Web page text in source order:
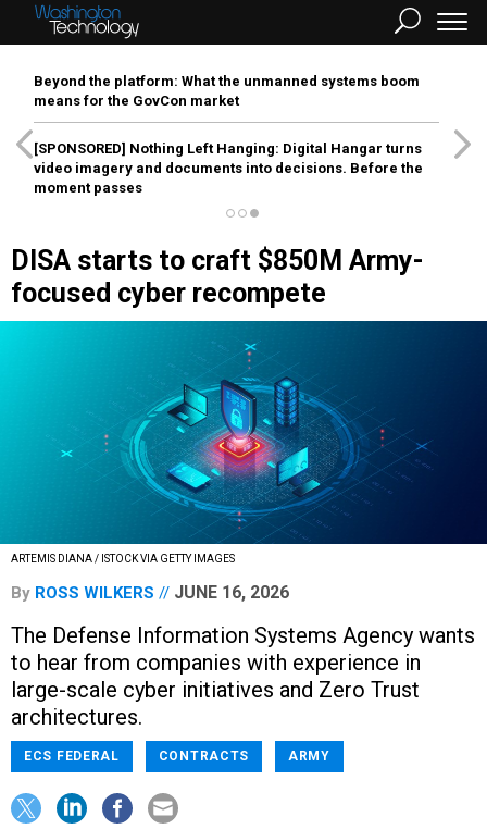
Beyond the platform: What the unmanned systems boom
means for the GovCon market
[SPONSORED] Nothing Left Hanging: Digital Hangar turns
video imagery and documents into decisions. Before the
moment passes
DISA starts to craft $850M Army-
focused cyber recompete
ARTEMIS DIANA / ISTOCK VIA GETTY IMAGES
By ROSS WILKERS JUNE 16, 2026
The Defense Information Systems Agency wants
to hear from companies with experience in
large-scale cyber initiatives and Zero Trust
architectures.
ECS FEDERAL CONTRACTS ARMY